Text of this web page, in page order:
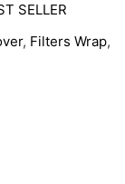
SELLER
, Filters Wrap,